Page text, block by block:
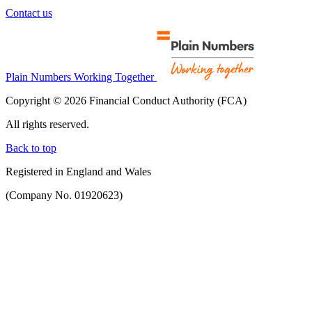
Contact us
Plain Numbers Working Together
Copyright © 2026 Financial Conduct Authority (FCA)
All rights reserved.
Back to top
Registered in England and Wales
(Company No. 01920623)